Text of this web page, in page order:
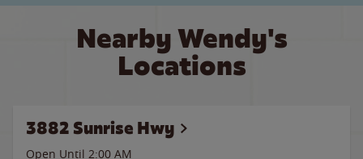
Nearby Wendy's
Locations
3882 Sunrise Hwy
Open Until 2:00 AM